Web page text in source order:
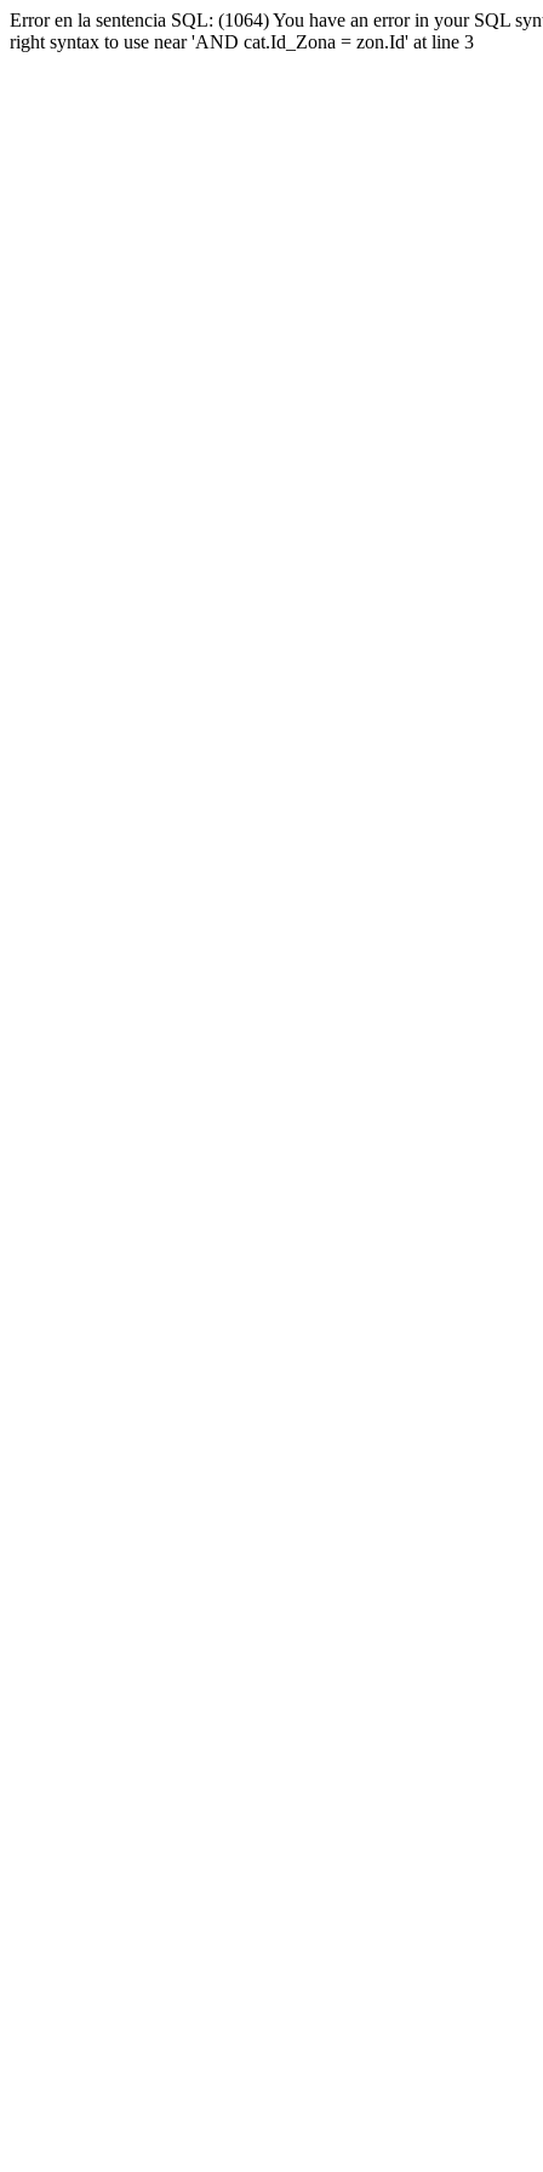
Error en la sentencia SQL: (1064) You have an error in your SQL
right syntax to use near 'AND cat.Id_Zona = zon.Id' at line 3